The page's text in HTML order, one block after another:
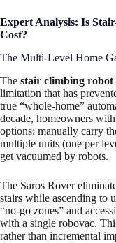
Expert Analysis: Is
Cost?
The Multi-Level Home
The stair climbing robot
limitation that has
true “whole-home”
decade, homeowners
options: manually carry
multiple units (one per
get vacuumed by robots.
The Saros Rover
stairs while ascending to
“no-go zones” and
with a single robovac.
rather than incremental